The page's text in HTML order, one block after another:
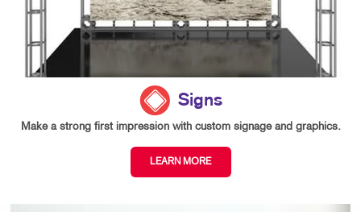
Signs
Make a strong first impression with custom signage and graphics.
LEARN MORE